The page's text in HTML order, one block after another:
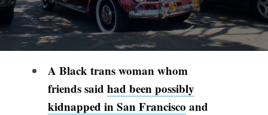
A Black trans woman whom
friends said had been possibly
kidnapped in San Francisco and